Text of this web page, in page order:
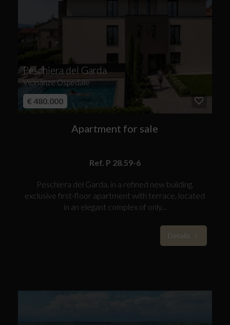
Peschiera del Garda
Vicinanze Ospedale
€ 480.000
Apartment for sale
Ref. P 28.59-6
Peschiera del Garda, in a refined new building,
exclusive first-floor apartment with terrace, located
in an elegant complex of only...
Details